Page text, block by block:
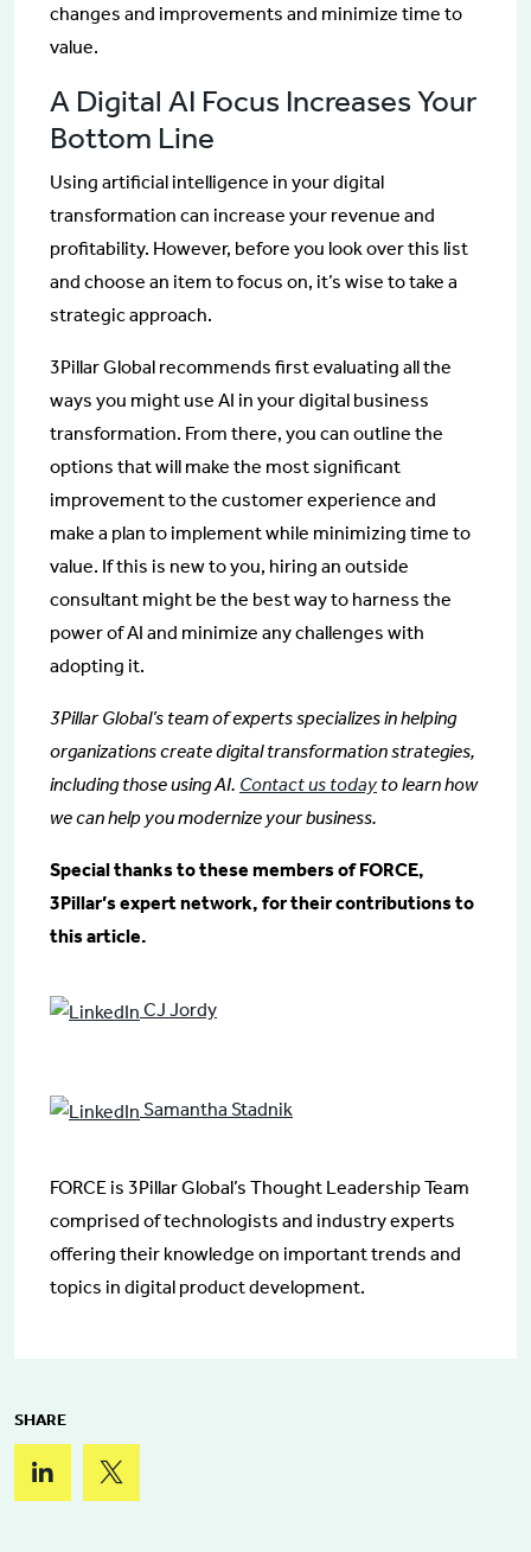
changes and improvements and minimize time to
value.
A Digital AI Focus Increases Your
Bottom Line
Using artificial intelligence in your digital
transformation can increase your revenue and
profitability. However, before you look over this list
and choose an item to focus on, it’s wise to take a
strategic approach.
3Pillar Global recommends first evaluating all the
ways you might use AI in your digital business
transformation. From there, you can outline the
options that will make the most significant
improvement to the customer experience and
make a plan to implement while minimizing time to
value. If this is new to you, hiring an outside
consultant might be the best way to harness the
power of AI and minimize any challenges with
adopting it.
3Pillar Global’s team of experts specializes in helping
organizations create digital transformation strategies,
including those using AI. Contact us today to learn how
we can help you modernize your business.
Special thanks to these members of FORCE,
3Pillar’s expert network, for their contributions to
this article.
CJ Jordy
Samantha Stadnik
FORCE is 3Pillar Global’s Thought Leadership Team
comprised of technologists and industry experts
offering their knowledge on important trends and
topics in digital product development.
SHARE